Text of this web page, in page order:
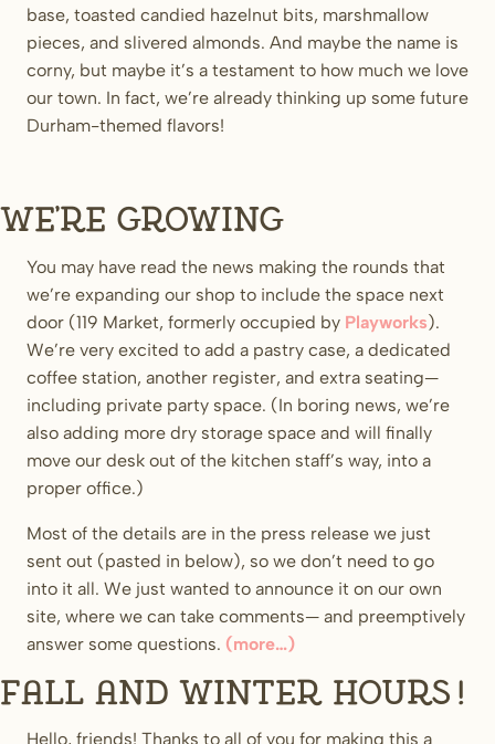
base, toasted candied hazelnut bits, marshmallow
pieces, and slivered almonds. And maybe the name is
corny, but maybe it’s a testament to how much we love
our town. In fact, we’re already thinking up some future
Durham-themed flavors!
We’re growing
You may have read the news making the rounds that
we’re expanding our shop to include the space next
door (119 Market, formerly occupied by Playworks).
We’re very excited to add a pastry case, a dedicated
coffee station, another register, and extra seating—
including private party space. (In boring news, we’re
also adding more dry storage space and will finally
move our desk out of the kitchen staff’s way, into a
proper office.)
Most of the details are in the press release we just
sent out (pasted in below), so we don’t need to go
into it all. We just wanted to announce it on our own
site, where we can take comments— and preemptively
answer some questions. (more…)
Fall and Winter Hours!
Hello, friends! Thanks to all of you for making this a